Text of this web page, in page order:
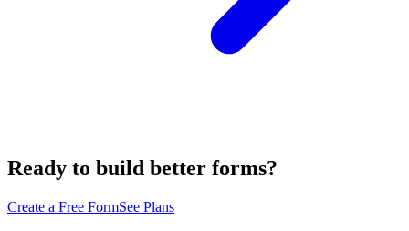
Ready to build better forms?
Create a Free FormSee Plans